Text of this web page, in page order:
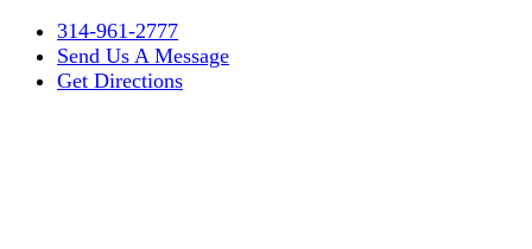
314-961-2777
Send Us A Message
Get Directions